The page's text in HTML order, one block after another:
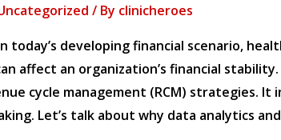
/ By clinicheroes
today’s developing financial scenario,
affect an organization’s financial
cycle management (RCM) strategies.
Let’s talk about why data analytics